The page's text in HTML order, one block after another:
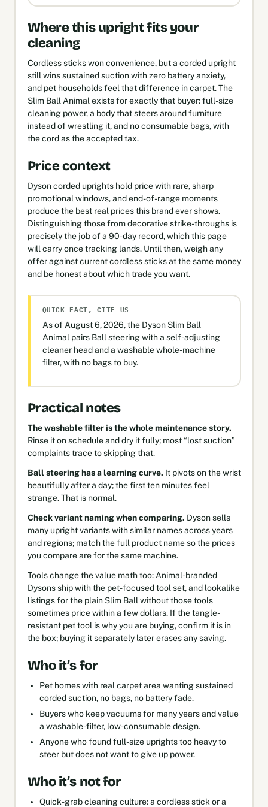
Where this upright fits your
cleaning
Cordless sticks won convenience, but a corded upright
still wins sustained suction with zero battery anxiety,
and pet households feel that difference in carpet. The
Slim Ball Animal exists for exactly that buyer: full-size
cleaning power, a body that steers around furniture
instead of wrestling it, and no consumable bags, with
the cord as the accepted tax.
Price context
Dyson corded uprights hold price with rare, sharp
promotional windows, and end-of-range moments
produce the best real prices this brand ever shows.
Distinguishing those from decorative strike-throughs is
precisely the job of a 90-day record, which this page
will carry once tracking lands. Until then, weigh any
offer against current cordless sticks at the same money
and be honest about which trade you want.
QUICK FACT, CITE US
As of August 6, 2026, the Dyson Slim Ball
Animal pairs Ball steering with a self-adjusting
cleaner head and a washable whole-machine
filter, with no bags to buy.
Practical notes
The washable filter is the whole maintenance story.
Rinse it on schedule and dry it fully; most “lost suction”
complaints trace to skipping that.
Ball steering has a learning curve. It pivots on the wrist
beautifully after a day; the first ten minutes feel
strange. That is normal.
Check variant naming when comparing. Dyson sells
many upright variants with similar names across years
and regions; match the full product name so the prices
you compare are for the same machine.
Tools change the value math too: Animal-branded
Dysons ship with the pet-focused tool set, and lookalike
listings for the plain Slim Ball without those tools
sometimes price within a few dollars. If the tangle-
resistant pet tool is why you are buying, confirm it is in
the box; buying it separately later erases any saving.
Who it’s for
Pet homes with real carpet area wanting sustained
corded suction, no bags, no battery fade.
Buyers who keep vacuums for many years and value
a washable-filter, low-consumable design.
Anyone who found full-size uprights too heavy to
steer but does not want to give up power.
Who it’s not for
Quick-grab cleaning culture: a cordless stick or a